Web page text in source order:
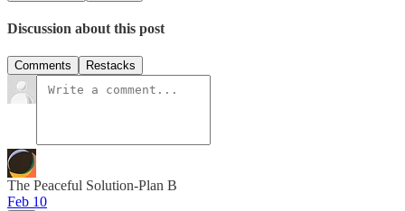
Discussion about this post
Comments Restacks
The Peaceful Solution-Plan B
Feb 10